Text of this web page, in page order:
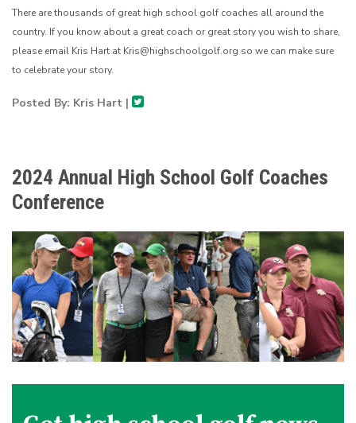
There are thousands of great high school golf coaches all around the
country. If you know about a great coach or great story you wish to share,
please email Kris Hart at Kris@highschoolgolf.org so we can make sure
to celebrate your story.
Posted By: Kris Hart |
2024 Annual High School Golf Coaches
Conference